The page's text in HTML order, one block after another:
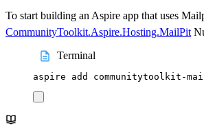
To start building an Aspire app that uses
CommunityToolkit.Aspire.Hosting.MailPit
Terminal
aspire add communitytoolkit-